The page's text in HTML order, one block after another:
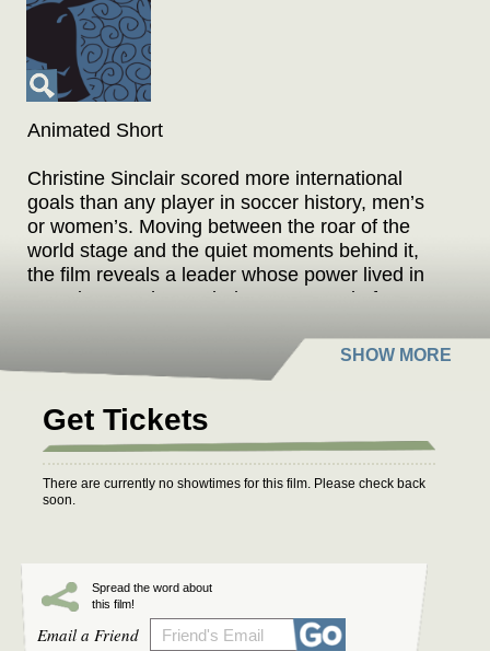
Animated Short
Christine Sinclair scored more international
goals than any player in soccer history, men’s
or women’s. Moving between the roar of the
world stage and the quiet moments behind it,
the film reveals a leader whose power lived in
restraint, yet she carried Team Canada from
leadership can leave the loudest legacy.
Get Tickets
There are currently no showtimes for this film. Please check back
soon.
Spread the word about
this film!
Email a Friend